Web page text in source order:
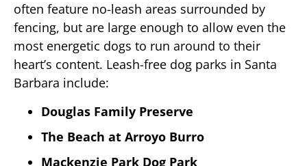
often feature no-leash areas surrounded by
fencing, but are large enough to allow even the
most energetic dogs to run around to their
heart’s content. Leash-free dog parks in Santa
Barbara include:
Douglas Family Preserve
The Beach at Arroyo Burro
Mackenzie Park Dog Park